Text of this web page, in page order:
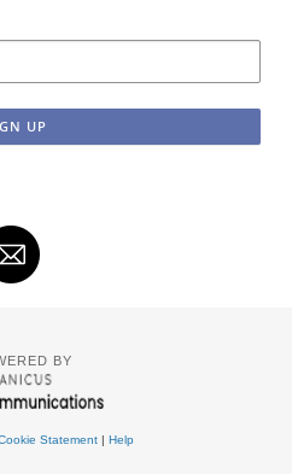
BY
Statement| Help